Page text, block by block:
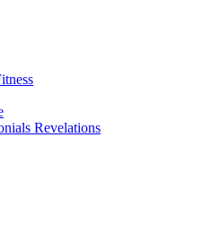
Revelations